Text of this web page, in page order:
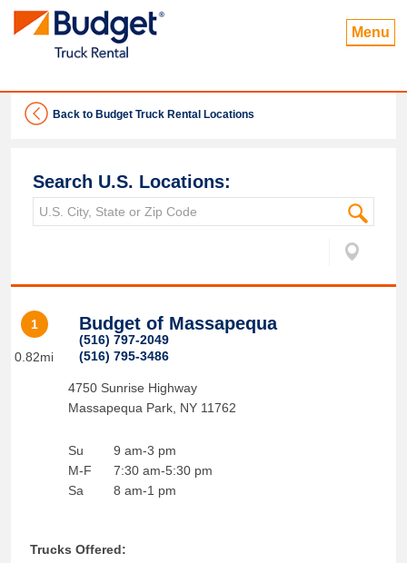
Menu
Back to Budget Truck Rental Locations
Search U.S. Locations:
1
0.82mi
Budget of Massapequa
(516) 797-2049
(516) 795-3486
4750 Sunrise Highway
Massapequa Park, NY 11762
Su
M-F
Sa
9 am-3 pm
7:30 am-5:30 pm
8 am-1 pm
Trucks Offered: